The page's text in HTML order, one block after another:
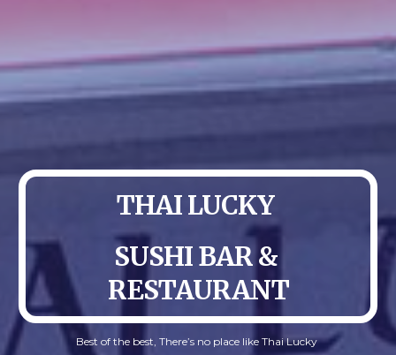
THAI LUCKY
SUSHI BAR &
RESTAURANT
Best of the best, There’s no place like Thai Lucky